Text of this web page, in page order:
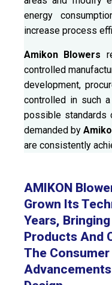
energy
increase process
Amikon Blowers
controlled
development,
controlled in such
possible standards
demanded by
are consistently
AMIKON
Grown Its
Years,
Products And
The